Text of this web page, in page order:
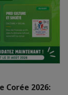
Corée 2026: